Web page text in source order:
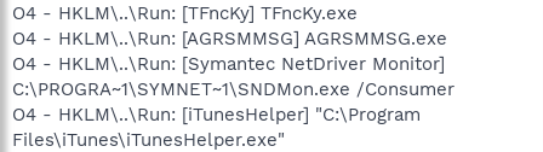
O4 - HKLM\..\Run: [TFncKy] TFncKy.exe
O4 - HKLM\..\Run: [AGRSMMSG] AGRSMMSG.exe
O4 - HKLM\..\Run: [Symantec NetDriver Monitor]
C:\PROGRA~1\SYMNET~1\SNDMon.exe /Consumer
O4 - HKLM\..\Run: [iTunesHelper] "C:\Program
Files\iTunes\iTunesHelper.exe"